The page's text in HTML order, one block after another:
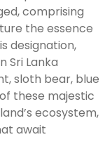
comprising
the essence
designation,
Sri Lanka
sloth bear, blue
these majestic
ecosystem,
await